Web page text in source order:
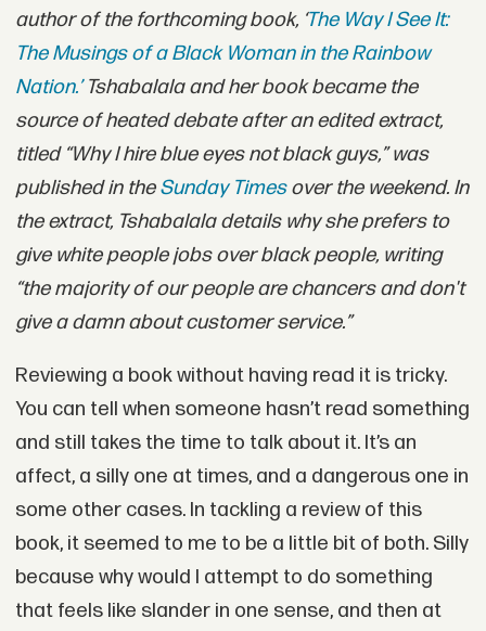
author of the forthcoming book, ‘ The Way I See It:
The Musings of a Black Woman in the Rainbow
Nation.’Tshabalala and her book became the
source of heated debate after an edited extract,
titled “Why I hire blue eyes not black guys,” was
published in theSunday Timesover the weekend. In
the extract, Tshabalala details why she prefers to
give white people jobs over black people, writing
“the majority of our people are chancers and don't
give a damn about customer service.”
Reviewing a book without having read it is tricky.
You can tell when someone hasn’t read something
and still takes the time to talk about it. It’s an
affect, a silly one at times, and a dangerous one in
some other cases. In tackling a review of this
book, it seemed to me to be a little bit of both. Silly
because why would I attempt to do something
that feels like slander in one sense, and then at